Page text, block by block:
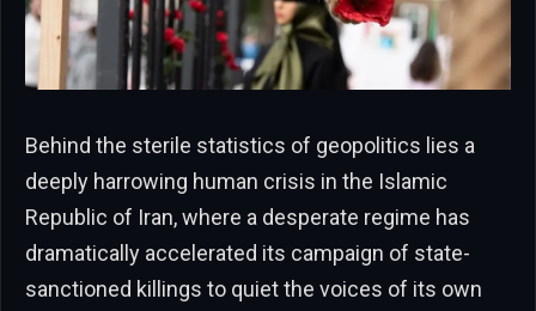
Behind the sterile statistics of geopolitics lies a
deeply harrowing human crisis in the Islamic
Republic of Iran, where a desperate regime has
dramatically accelerated its campaign of state-
sanctioned killings to quiet the voices of its own